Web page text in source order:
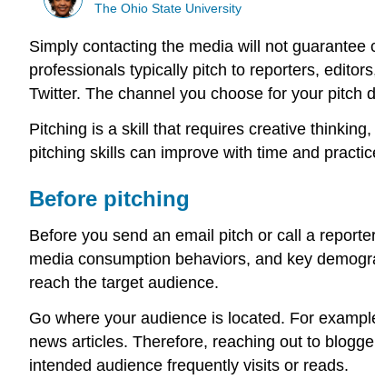
The Ohio State University
Simply contacting the media will not
professionals typically pitch to reporters,
Twitter. The channel you choose for your pitch
Pitching is a skill that requires creative
pitching skills can improve with time and
Before pitching
Before you send an email pitch or call a
media consumption behaviors, and key
reach the target audience.
Go where your audience is located. For
news articles. Therefore, reaching out to
intended audience frequently visits or reads.